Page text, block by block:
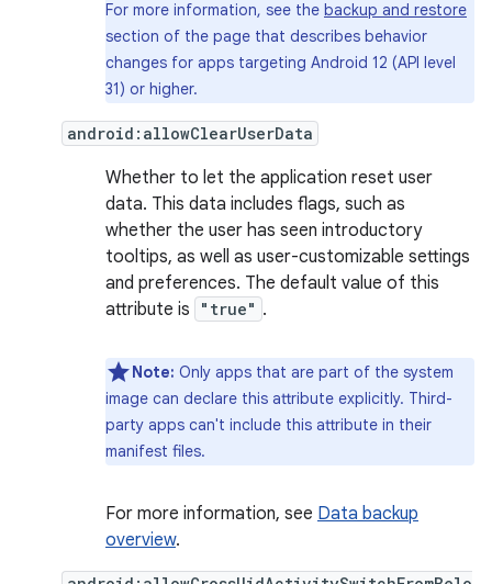
For more information, see the backup and restore
section of the page that describes behavior
changes for apps targeting Android 12 (API level
31) or higher.
android:allowClearUserData
Whether to let the application reset user
data. This data includes flags, such as
whether the user has seen introductory
tooltips, as well as user-customizable settings
and preferences. The default value of this
attribute is
"true" .
Note: Only apps that are part of the system
image can declare this attribute explicitly. Third-
party apps can't include this attribute in their
manifest files.
For more information, see Data backup
overview.